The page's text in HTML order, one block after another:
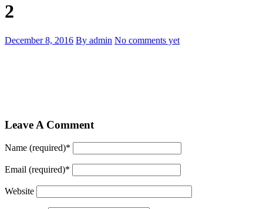
2
December 8, 2016 By admin No comments yet
Leave A Comment
Name (required)*
Email (required)*
Website